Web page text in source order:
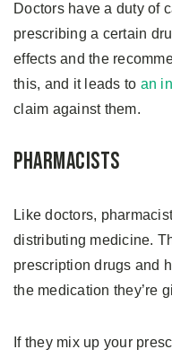
Doctors have a duty of
prescribing a certain
effects and the
this, and it leads to an
claim against them.
Pharmacists
Like doctors,
distributing medicine.
prescription drugs and
the medication they’re
If they mix up your